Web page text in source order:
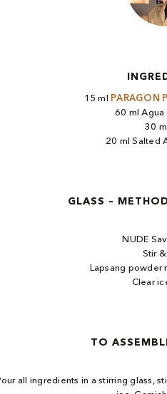
15 ml PARAGON
60 ml Agua
30
20 ml Salted
GLASS –
NUDE
Stir
Lapsang powder
Clear
TO
all ingredients in a stirring glass,